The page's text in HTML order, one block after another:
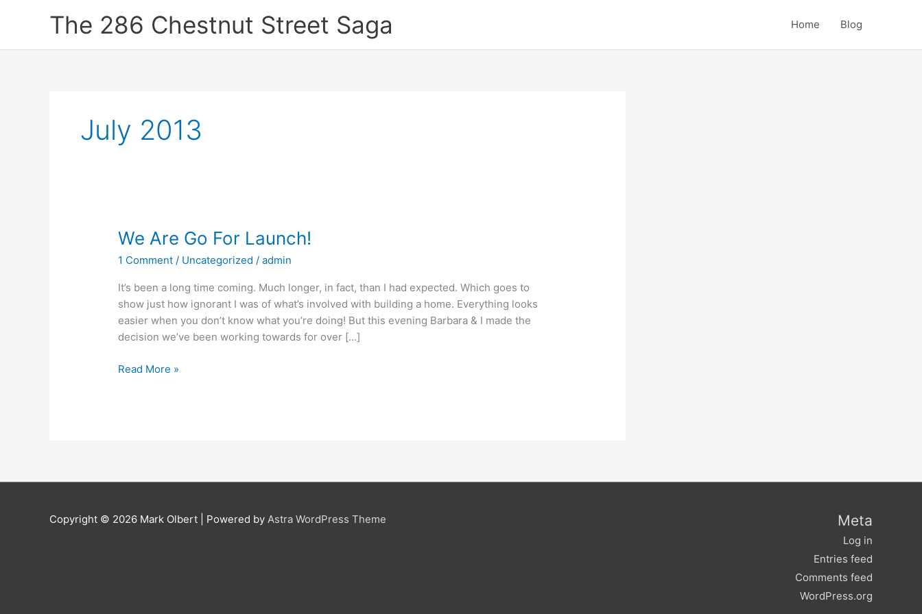
The 286 Chestnut Street Saga Home Blog
July 2013
We Are Go For Launch!
1 Comment / Uncategorized /admin
It’s been a long time coming. Much longer, in fact, than I had expected. Which goes to
show just how ignorant I was of what’s involved with building a home. Everything looks
easier when you don’t know what you’re doing! But this evening Barbara & I made the
decision we’ve been working towards for over […]
We
Go
For
Launch!
Read More »
Copyright © 2026 Mark Olbert | Powered by Astra WordPress Theme Meta
Log in
Entries feed
Comments feed
WordPress.org